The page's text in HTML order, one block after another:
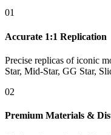
01
Accurate 1:1 Replication
Precise replicas of iconic
Star, Mid-Star, GG Star,
02
Premium Materials &